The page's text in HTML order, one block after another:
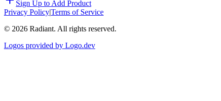
Sign Up to Add Product
Privacy Policy|Terms of Service
© 2026 Radiant. All rights reserved.
Logos provided by Logo.dev